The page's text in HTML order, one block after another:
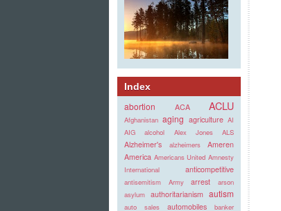
Index
abortion ACA ACLU
Afghanistan aging agriculture AI
AIG
alcohol Alex Jones ALS
Alzheimer's alzheimers
Ameren
America Americans United Amnesty
International
anticompetitive
antisemitism Army arrest
arson
asylum authoritarianism autism
auto sales automobiles banker